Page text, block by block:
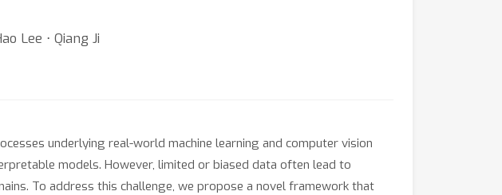
Lee ⋅ Qiang Ji
underlying real-world machine learning and computer vision
models. However, limited or biased data often lead to
To address this challenge, we propose a novel framework that